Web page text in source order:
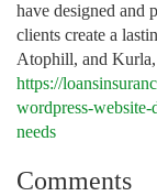
have designed and
clients create a
Atophill, and
https://
wordpress-
needs
Comments